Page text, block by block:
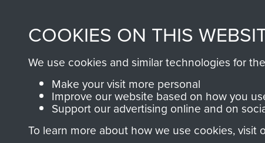
COOKIES ON THIS
We use cookies and similar technologies for
Make your visit more personal
Improve our website based on how you
Support our advertising online and on
To learn more about how we use cookies, visit